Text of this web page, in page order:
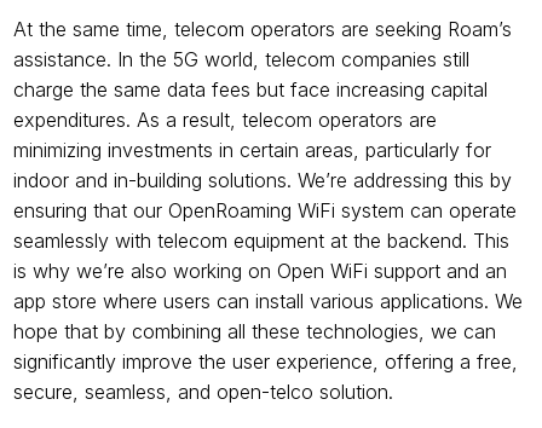
At the same time, telecom operators are seeking Roam’s
assistance. In the 5G world, telecom companies still
charge the same data fees but face increasing capital
expenditures. As a result, telecom operators are
minimizing investments in certain areas, particularly for
indoor and in-building solutions. We’re addressing this by
ensuring that our OpenRoaming WiFi system can operate
seamlessly with telecom equipment at the backend. This
is why we’re also working on Open WiFi support and an
app store where users can install various applications. We
hope that by combining all these technologies, we can
significantly improve the user experience, offering a free,
secure, seamless, and open-telco solution.